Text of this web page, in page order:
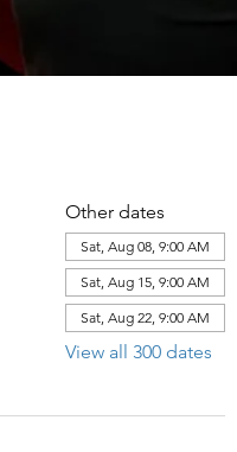
Other dates
Sat, Aug 08, 9:00 AM
Sat, Aug 15, 9:00 AM
Sat, Aug 22, 9:00 AM
View all 300 dates